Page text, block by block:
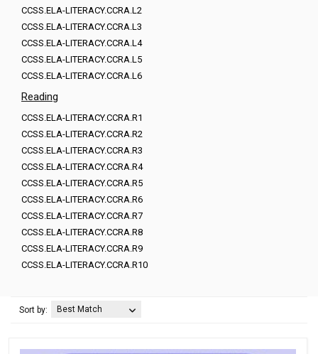
CCSS.ELA-LITERACY.CCRA.L2
CCSS.ELA-LITERACY.CCRA.L3
CCSS.ELA-LITERACY.CCRA.L4
CCSS.ELA-LITERACY.CCRA.L5
CCSS.ELA-LITERACY.CCRA.L6
Reading
CCSS.ELA-LITERACY.CCRA.R1
CCSS.ELA-LITERACY.CCRA.R2
CCSS.ELA-LITERACY.CCRA.R3
CCSS.ELA-LITERACY.CCRA.R4
CCSS.ELA-LITERACY.CCRA.R5
CCSS.ELA-LITERACY.CCRA.R6
CCSS.ELA-LITERACY.CCRA.R7
CCSS.ELA-LITERACY.CCRA.R8
CCSS.ELA-LITERACY.CCRA.R9
CCSS.ELA-LITERACY.CCRA.R10